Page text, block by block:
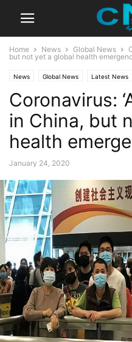
Home News Global News
but not yet a global health
News Global News Latest News
Coronavirus:
in China, but
health
January 24, 2020